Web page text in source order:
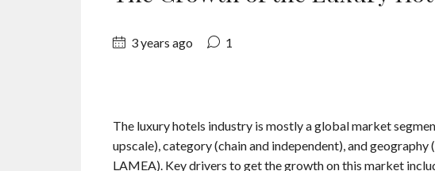
3 years ago 1
The luxury hotels industry is mostly a global market
upscale), category (chain and independent), and
LAMEA). Key drivers to get the growth on this market